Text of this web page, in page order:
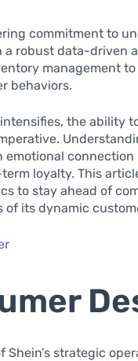
commitment to
a robust data-driven
management
behaviors.
the ability
emotional connection
loyalty. This
to stay ahead of
its dynamic
strategic